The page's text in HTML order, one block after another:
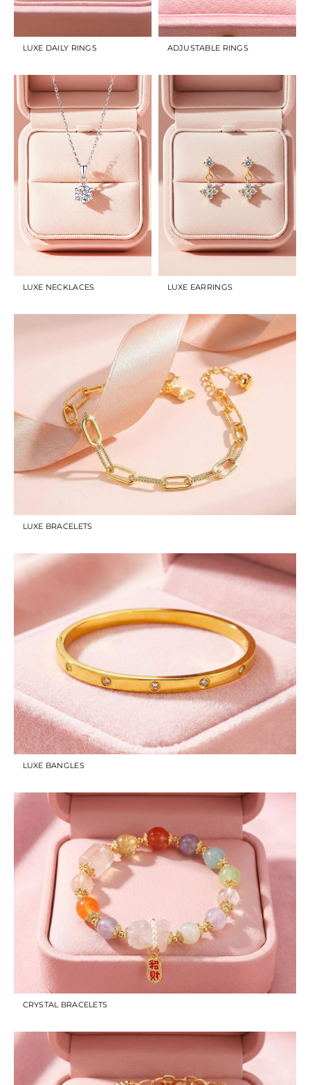
LUXE DAILY RINGS ADJUSTABLE RINGS
LUXE NECKLACES LUXE EARRINGS
LUXE BRACELETS
LUXE BANGLES
CRYSTAL BRACELETS